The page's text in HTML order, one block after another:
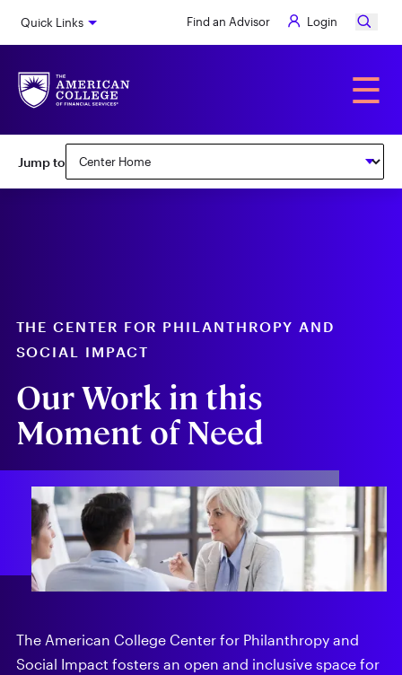
to
content
Quick Links Find an Advisor Login
☰
Subnav:
Center
Impact
Jump to
THE CENTER FOR PHILANTHROPY AND
SOCIAL IMPACT
Our Work in this
Moment of Need
The American College Center for Philanthropy and
Social Impact fosters an open and inclusive space for